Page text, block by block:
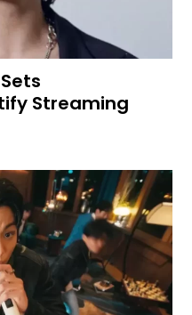
Streaming